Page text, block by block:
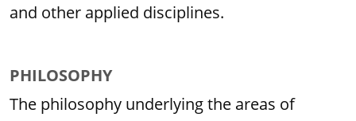
and other applied disciplines.
PHILOSOPHY
The philosophy underlying the areas of